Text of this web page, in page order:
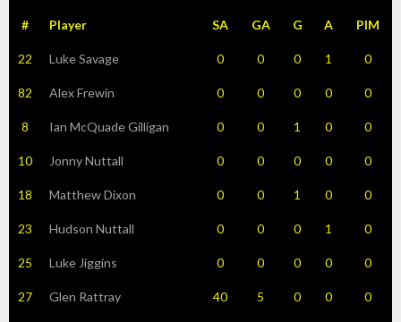
# Player SA GA G A PIM
22 Luke Savage 0 0 0 1 0
82 Alex Frewin 0 0 0 0 0
8 Ian McQuade Gilligan 0 0 1 0 0
10 Jonny Nuttall 0 0 0 0 0
18 Matthew Dixon 0 0 1 0 0
23 Hudson Nuttall 0 0 0 1 0
25 Luke Jiggins 0 0 0 0 0
27 Glen Rattray 40 5 0 0 0